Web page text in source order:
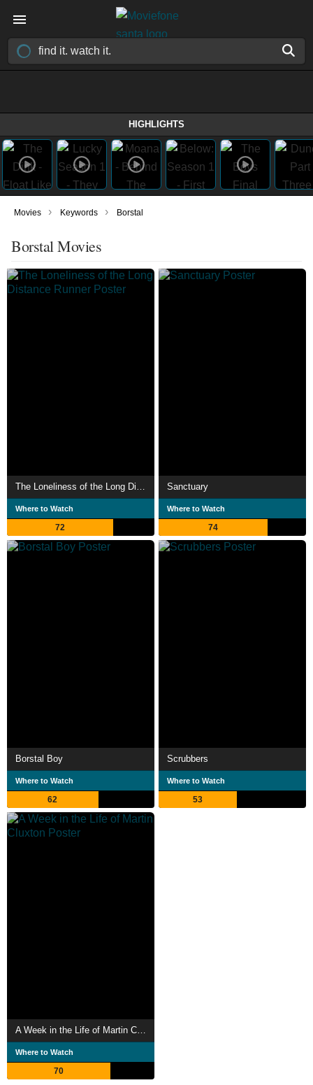
HIGHLIGHTS
Movies › Keywords › Borstal
Borstal Movies
The Loneliness of the Long Distance Runner
Where to Watch
72
Sanctuary
Where to Watch
74
Borstal Boy
Where to Watch
62
Scrubbers
Where to Watch
53
A Week in the Life of Martin Cluxton
Where to Watch
70